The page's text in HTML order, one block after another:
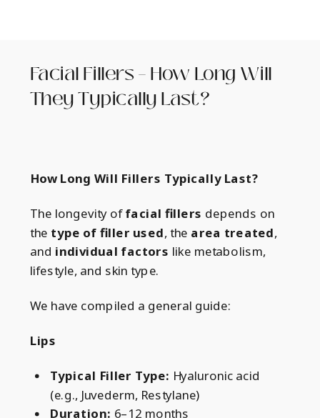
Facial Fillers – How Long Will
They Typically Last?
How Long Will Fillers Typically Last?
The longevity offacial fillers depends on
the type of filler used, the area treated,
and individual factors like metabolism,
lifestyle, and skin type.
We have compiled a general guide:
Lips
Typical Filler Type: Hyaluronic acid
(e.g., Juvederm, Restylane)
Duration: 6–12 months